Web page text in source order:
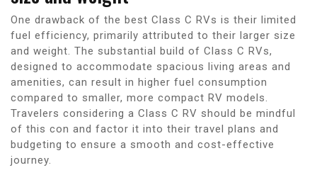
One drawback of the best Class C RVs is their limited
fuel efficiency, primarily attributed to their larger size
and weight. The substantial build of Class C RVs,
designed to accommodate spacious living areas and
amenities, can result in higher fuel consumption
compared to smaller, more compact RV models.
Travelers considering a Class C RV should be mindful
of this con and factor it into their travel plans and
budgeting to ensure a smooth and cost-effective
journey.